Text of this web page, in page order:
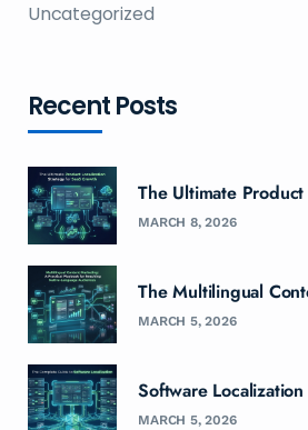
Uncategorized
Recent Posts
The Ultimate
MARCH 8, 2026
The Multilingual
MARCH 5, 2026
Software
MARCH 5, 2026